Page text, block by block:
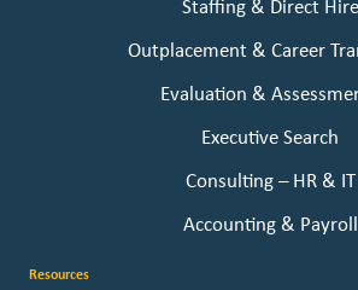
Staffing & Direct Hire
Outplacement & Career
Evaluation &
Executive Search
Consulting – HR & IT
Accounting & Payroll
Resources